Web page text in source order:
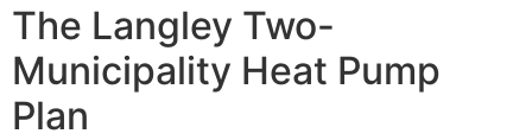
The Langley Two-
Municipality Heat Pump
Plan